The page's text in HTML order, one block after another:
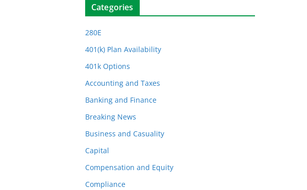
Categories
280E
401(k) Plan Availability
401k Options
Accounting and Taxes
Banking and Finance
Breaking News
Business and Casuality
Capital
Compensation and Equity
Compliance